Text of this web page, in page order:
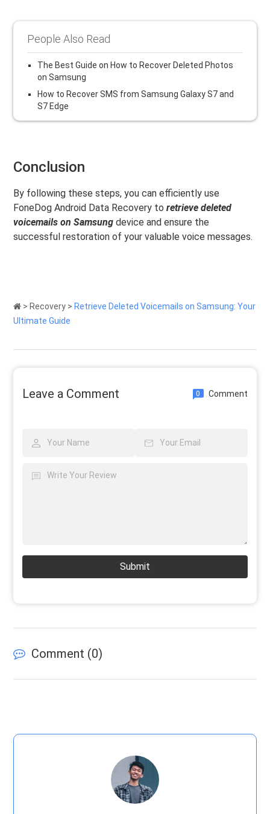
People Also Read
The Best Guide on How to Recover Deleted Photos
on Samsung
How to Recover SMS from Samsung Galaxy S7 and
S7 Edge
Conclusion
By following these steps, you can efficiently use
FoneDog Android Data Recovery toretrieve deleted
voicemails on Samsung device and ensure the
successful restoration of your valuable voice messages.
> Recovery > Retrieve Deleted Voicemails on Samsung: Your
Ultimate Guide
Leave a Comment 0 Comment
Submit
Comment (0)